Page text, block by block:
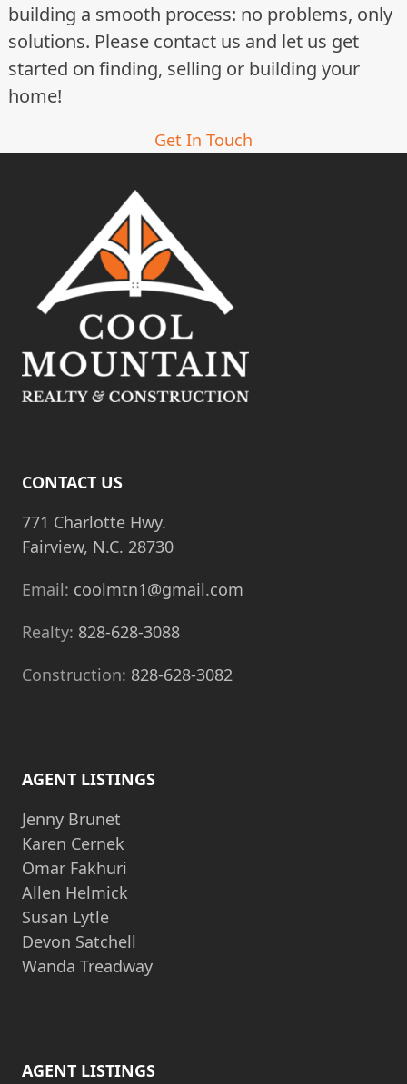
building a smooth process: no problems, only
solutions. Please contact us and let us get
started on finding, selling or building your
home!
Get In Touch
CONTACT US
771 Charlotte Hwy.
Fairview, N.C. 28730
Email: coolmtn1@gmail.com
Realty: 828-628-3088
Construction: 828-628-3082
AGENT LISTINGS
Jenny Brunet
Karen Cernek
Omar Fakhuri
Allen Helmick
Susan Lytle
Devon Satchell
Wanda Treadway
AGENT LISTINGS